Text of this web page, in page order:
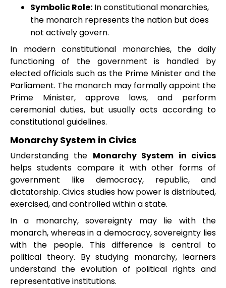
Symbolic Role: In constitutional monarchies,
the monarch represents the nation but does
not actively govern.
In modern constitutional monarchies, the daily
functioning of the government is handled by
elected officials such as the Prime Minister and the
Parliament. The monarch may formally appoint the
Prime Minister, approve laws, and perform
ceremonial duties, but usually acts according to
constitutional guidelines.
Monarchy System in Civics
Understanding the Monarchy System in civics
helps students compare it with other forms of
government like democracy, republic, and
dictatorship. Civics studies how power is distributed,
exercised, and controlled within a state.
In a monarchy, sovereignty may lie with the
monarch, whereas in a democracy, sovereignty lies
with the people. This difference is central to
political theory. By studying monarchy, learners
understand the evolution of political rights and
representative institutions.